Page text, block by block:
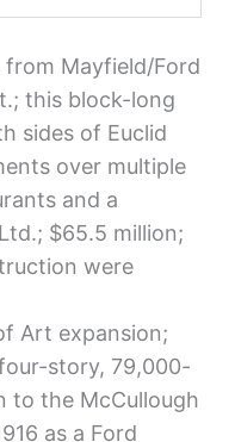
from Mayfield/Ford
this block-long
sides of Euclid
over multiple
and a
$65.5 million;
were
Art expansion;
four-story, 79,000-
to the McCullough
as a Ford